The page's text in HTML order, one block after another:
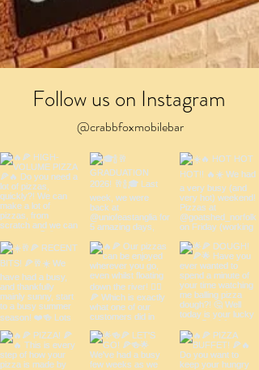
Follow us on Instagram
@crabbfoxmobilebar